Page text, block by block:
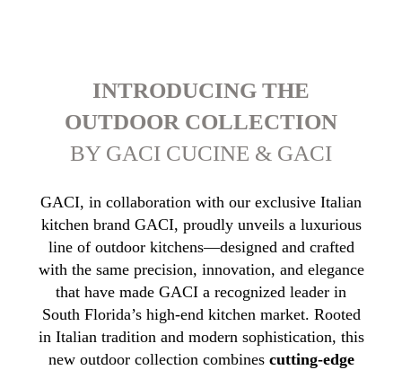
INTRODUCING THE
OUTDOOR COLLECTION
BY GACI CUCINE & GACI
GACI, in collaboration with our exclusive Italian
kitchen brand GACI, proudly unveils a luxurious
line of outdoor kitchens—designed and crafted
with the same precision, innovation, and elegance
that have made GACI a recognized leader in
South Florida’s high-end kitchen market. Rooted
in Italian tradition and modern sophistication, this
new outdoor collection combines cutting-edge